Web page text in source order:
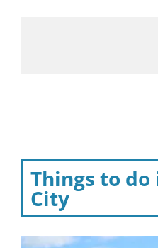
Things to
City